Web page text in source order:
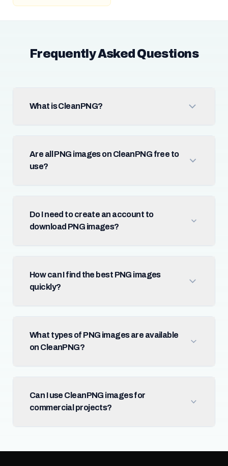
Frequently Asked Questions
What is CleanPNG?
Are all PNG images on CleanPNG free to
use?
Do I need to create an account to
download PNG images?
How can I find the best PNG images
quickly?
What types of PNG images are available
on CleanPNG?
Can I use CleanPNG images for
commercial projects?